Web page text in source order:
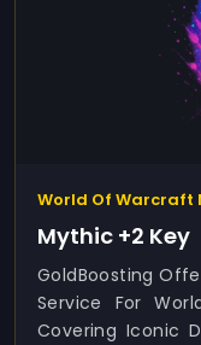
World Of Warcraft
Mythic +2 Key
GoldBoosting
Service For
Covering Iconic